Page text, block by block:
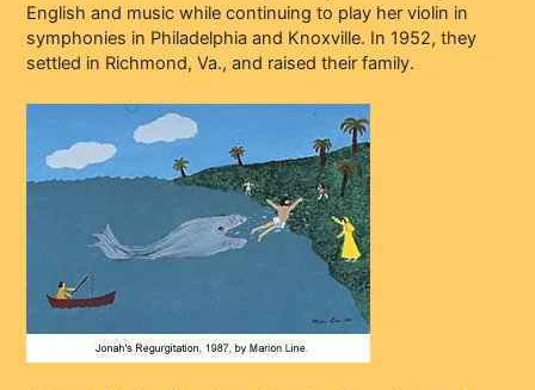
English and music while continuing to play her violin in
symphonies in Philadelphia and Knoxville. In 1952, they
settled in Richmond, Va., and raised their family.